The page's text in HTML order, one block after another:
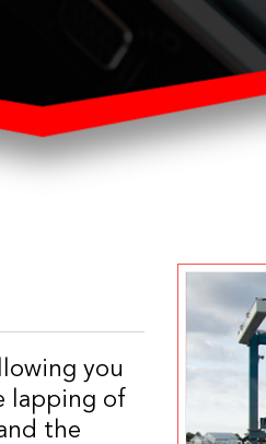
you
lapping of
the